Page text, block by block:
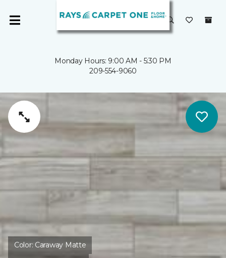
Monday Hours: 9:00 AM - 5:30 PM
209-554-9060
Color: Caraway Matte